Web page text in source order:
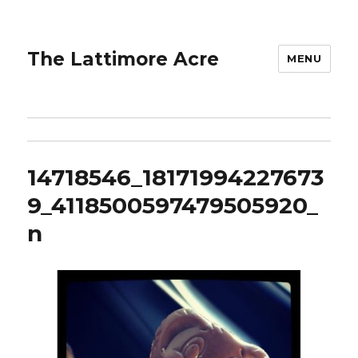
The Lattimore Acre MENU
14718546_18171994227673
9_4118500597479505920_
n